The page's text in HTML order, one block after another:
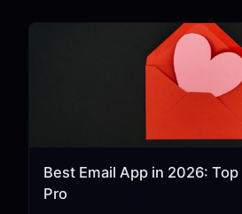
Best Email App in 2026:
Pro